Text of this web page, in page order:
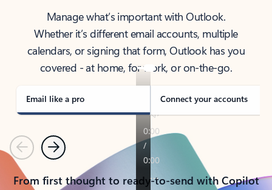
Manage what’s important with Outlook.
Whether it’s different email accounts, multiple
calendars, or signing that form, Outlook has you
covered - at home, for work, or on-the-go.
Email like a pro Connect your accounts
PreviousNext
From first thought to ready-to-send with Copilot